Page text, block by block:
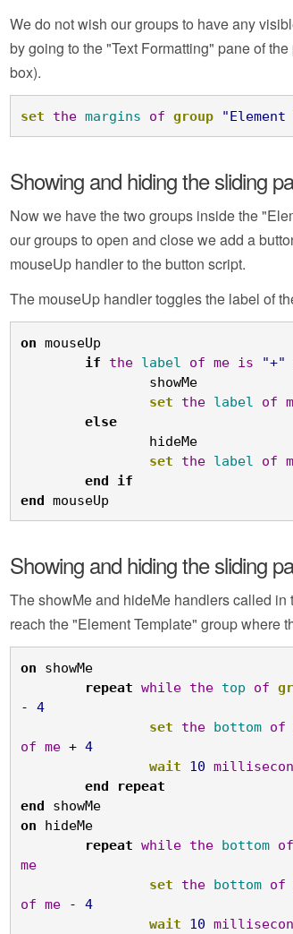
We do not wish our groups to have any
by going to the "Text Formatting" pane of
box).
set the margins of group "Element
Showing and hiding the sliding
Now we have the two groups inside the
our groups to open and close we add a
mouseUp handler to the button script.
The mouseUp handler toggles the label of
on mouseUp
	if
the label of me is "+"
		showMe
		set
the label of
	else
		hideMe
		set
the label of
	end
if
end mouseUp
Showing and hiding the sliding
The showMe and hideMe handlers called
reach the "Element Template" group where
on showMe
	repeat
while the top of
- 4
		set
the bottom of
of me + 4
		wait
10
	end
repeat
end showMe
on hideMe
	repeat
while the bottom of
me
		set
the bottom of
of me - 4
		wait
10